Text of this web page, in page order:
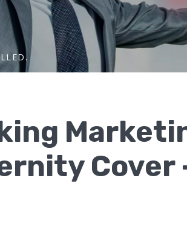
Cover